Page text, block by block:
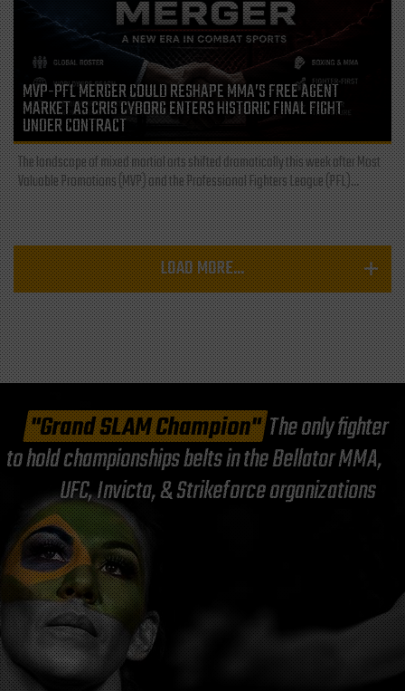
MVP-PFL MERGER COULD RESHAPE MMA’S FREE AGENT
MARKET AS CRIS CYBORG ENTERS HISTORIC FINAL FIGHT
UNDER CONTRACT
The landscape of mixed martial arts shifted dramatically this week after Most
Valuable Promotions (MVP) and the Professional Fighters League (PFL)...
LOAD MORE...
"Grand SLAM Champion"The only fighter
to hold championships belts in the Bellator MMA,
UFC, Invicta, & Strikeforce organizations